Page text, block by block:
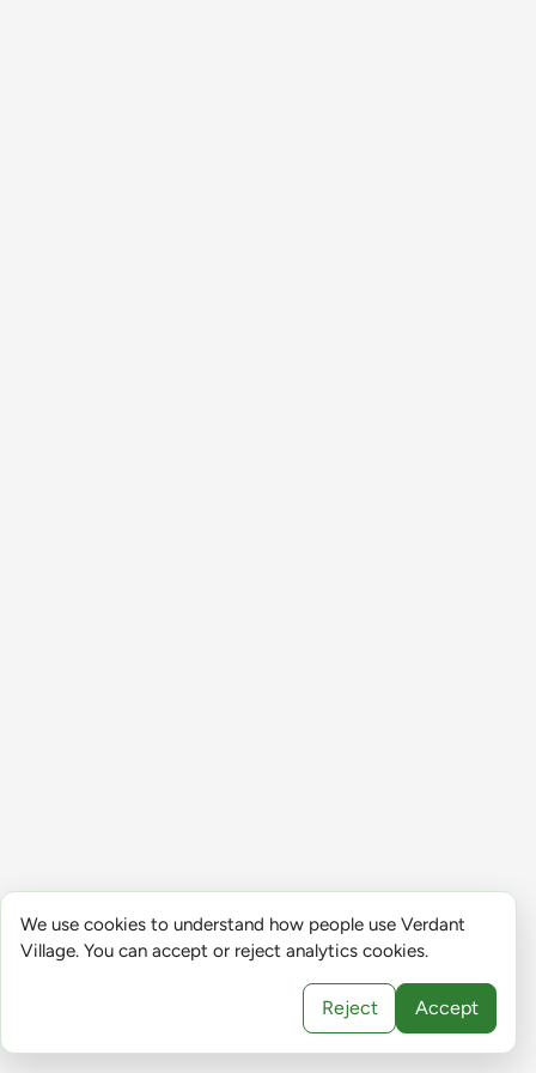
We use cookies to understand how people use Verdant
Village. You can accept or reject analytics cookies.
Reject Accept